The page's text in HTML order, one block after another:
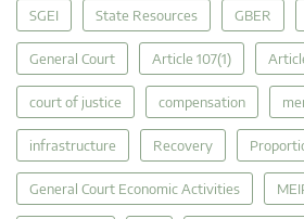
SGEI State Resources GBER
General Court Article 107(1)
court of justice compensation
infrastructure Recovery
General Court Economic Activities